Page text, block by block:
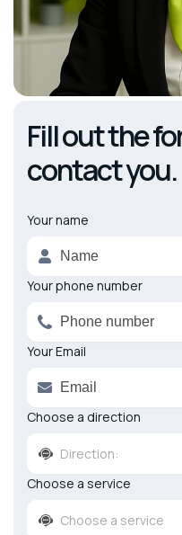
Fill out the
contact you.
Your name
Your phone number
Your Email
Choose a direction
Direction:
Choose a service
Choose a service
Alternative: